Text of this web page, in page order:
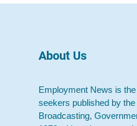
About Us
Employment News is
seekers published by
Broadcasting,